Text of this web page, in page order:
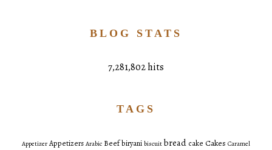
BLOG STATS
7,281,802 hits
TAGS
Appetizer Appetizers Arabic Beefbiryani biscuit bread cake Cakes Caramel